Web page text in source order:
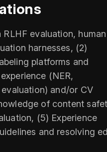
evaluation, human
harnesses, (2)
platforms and
(NER,
and/or CV
of content
(5) Experience
and resolving